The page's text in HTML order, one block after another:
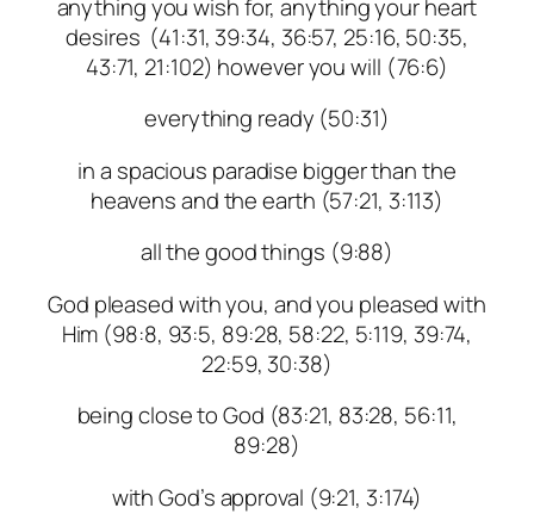
anything you wish for, anything your heart
desires (41:31, 39:34, 36:57, 25:16, 50:35,
43:71, 21:102) however you will (76:6)
everything ready (50:31)
in a spacious paradise bigger than the
heavens and the earth (57:21, 3:113)
all the good things (9:88)
God pleased with you, and you pleased with
Him (98:8, 93:5, 89:28, 58:22, 5:119, 39:74,
22:59, 30:38)
being close to God (83:21, 83:28, 56:11,
89:28)
with God’s approval (9:21, 3:174)